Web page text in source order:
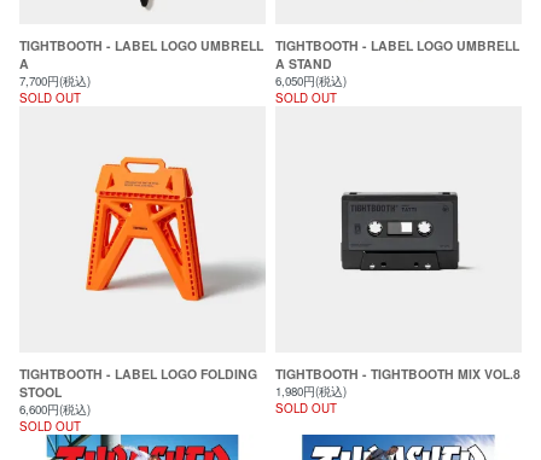
TIGHTBOOTH - LABEL LOGO UMBRELL
A
7,700円(税込)
SOLD OUT
TIGHTBOOTH - LABEL LOGO UMBRELL
A STAND
6,050円(税込)
SOLD OUT
TIGHTBOOTH - LABEL LOGO FOLDING
STOOL
6,600円(税込)
SOLD OUT
TIGHTBOOTH - TIGHTBOOTH MIX VOL.8
1,980円(税込)
SOLD OUT